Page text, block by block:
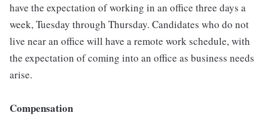
have the expectation of working in an office three days a
week, Tuesday through Thursday. Candidates who do not
live near an office will have a remote work schedule, with
the expectation of coming into an office as business needs
arise.
Compensation